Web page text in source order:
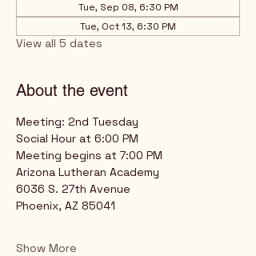
Tue, Sep 08, 6:30 PM
Tue, Oct 13, 6:30 PM
View all 5 dates
About the event
Meeting: 2nd Tuesday
Social Hour at 6:00 PM
Meeting begins at 7:00 PM
Arizona Lutheran Academy
6036 S. 27th Avenue
Phoenix, AZ 85041
Show More